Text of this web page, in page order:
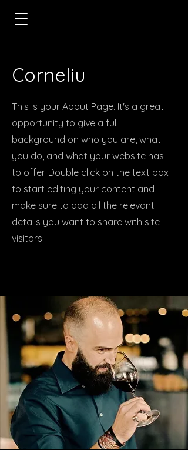
Corneliu
This is your About Page. It's a great
opportunity to give a full
background on who you are, what
you do, and what your website has
to offer. Double click on the text box
to start editing your content and
make sure to add all the relevant
details you want to share with site
visitors.